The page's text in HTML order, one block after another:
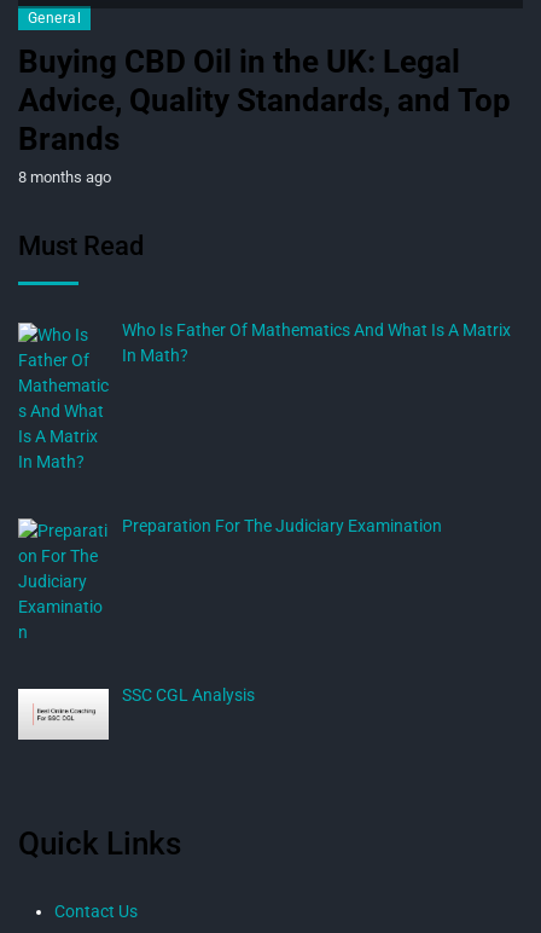
General
Buying CBD Oil in the UK: Legal
Advice, Quality Standards, and Top
Brands
8 months ago
Must Read
Who Is Father Of Mathematics And What Is A Matrix
In Math?
Preparation For The Judiciary Examination
SSC CGL Analysis
Quick Links
Contact Us